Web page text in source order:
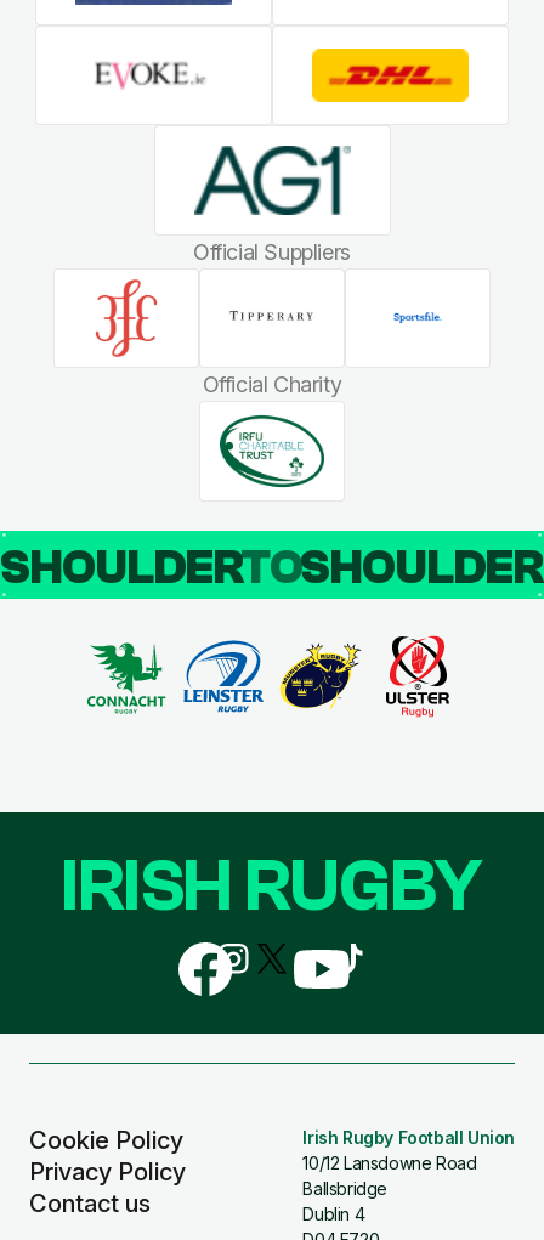
Official Suppliers
Official Charity
SHOULDERTO
Cookie Policy
Privacy Policy
Contact us
Irish Rugby Football Union
10/12 Lansdowne Road
Ballsbridge
Dublin 4
IRISH RUGBY
Follow
us
on
Follow
us
on
Follow
us
Follow
us
Follow
us